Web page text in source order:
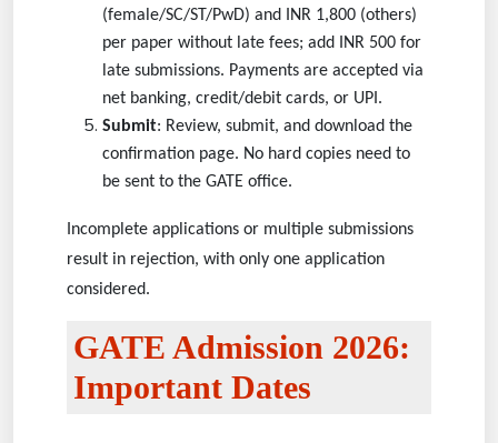
(female/SC/ST/PwD) and INR 1,800 (others)
per paper without late fees; add INR 500 for
late submissions. Payments are accepted via
net banking, credit/debit cards, or UPI.
Submit: Review, submit, and download the
confirmation page. No hard copies need to
be sent to the GATE office.
Incomplete applications or multiple submissions
result in rejection, with only one application
considered.
GATE Admission 2026:
Important Dates